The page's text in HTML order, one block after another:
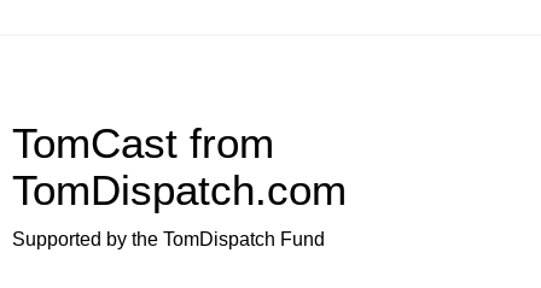
TomCast from
TomDispatch.com
Supported by the TomDispatch Fund